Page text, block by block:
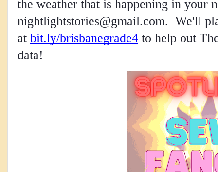
nightlightstories@gmail.com.  We'll
at bit.ly/brisbanegrade4 to help out
data!